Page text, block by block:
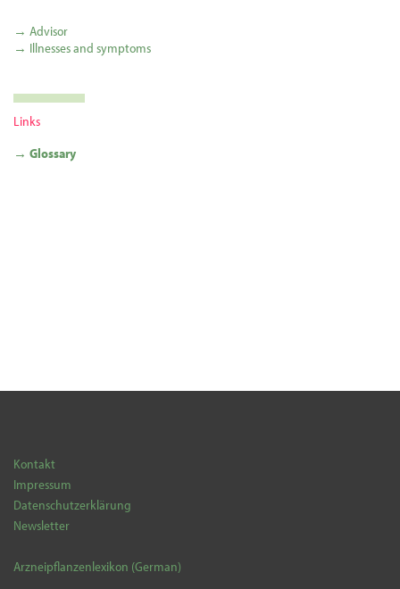
→ Advisor
→ Illnesses and symptoms
Links
→ Glossary
Kontakt
Impressum
Datenschutzerklärung
Newsletter
Arzneipflanzenlexikon (German)